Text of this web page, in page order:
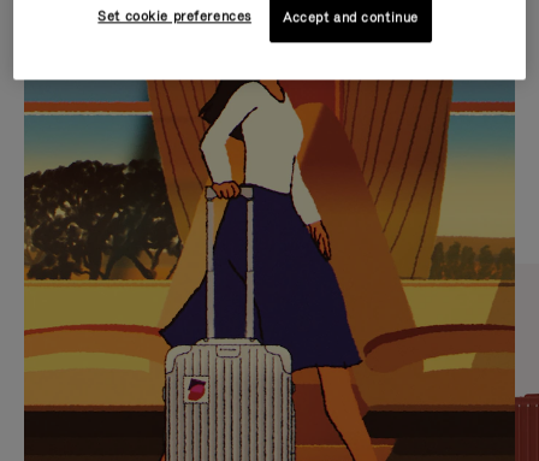
IS
PLAYED,
PLEASE
PRESS
TO
PAUSE
IT
IS
MUTED,
PLEASE
PRESS
TO
UNMUTE
IT
CURATED GIFT SELECTIONS
Find the perfect companion
for every journey
Set cookie preferences Accept and continue